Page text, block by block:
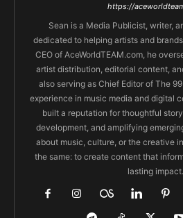
https://
Sean is a Media Publicist, writer,
dedicated to helping artists and
CEO of AceWorldTEAM.com, he
artist distribution, editorial content,
also serving as Chief Editor of The
experience in music media and digital
built a reputation for thoughtful
development, and amplifying
about music, culture, or the creative
the same: to create content that
lasting impact.